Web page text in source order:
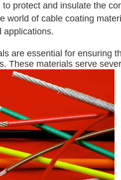
protect and insulate the
world of cable coating
applications.
are essential for ensuring
These materials serve